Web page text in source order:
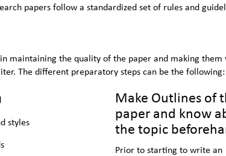
papers follow a standardized set of rules and
in maintaining the quality of the paper and making them
The different preparatory steps can be the following:
styles
Make Outlines of
paper and know
the topic
Prior to starting to write an